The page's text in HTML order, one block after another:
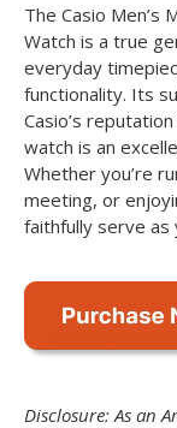
The Casio Men’s
Watch is a true
everyday
functionality. Its
Casio’s
watch is an
Whether you’re
meeting, or
faithfully serve as
Disclosure: As an